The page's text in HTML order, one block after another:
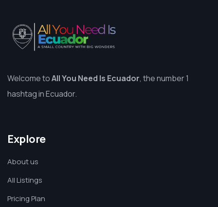
Welcome toAll You Need Is Ecuador, the number 1
hashtag in Ecuador.
Explore
About us
All Listings
Pricing Plan